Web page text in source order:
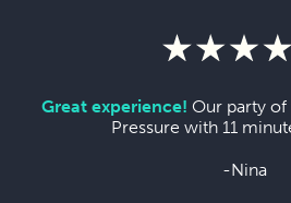
Great experience! Our party
Pressure with 11
-Nina